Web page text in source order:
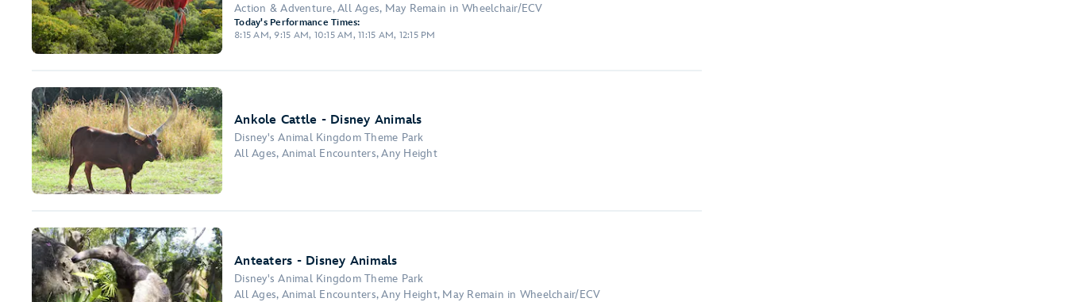
Action & Adventure, All Ages, May Remain in Wheelchair/ECV
Today's Performance Times:
8:15 AM, 9:15 AM, 10:15 AM, 11:15 AM, 12:15 PM
Ankole Cattle - Disney Animals
Disney's Animal Kingdom Theme Park
All Ages, Animal Encounters, Any Height
Anteaters - Disney Animals
Disney's Animal Kingdom Theme Park
All Ages, Animal Encounters, Any Height, May Remain in Wheelchair/ECV